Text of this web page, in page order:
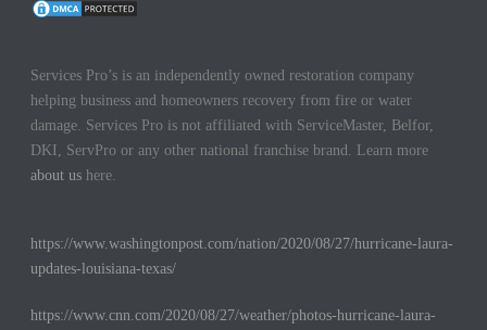
Services Pro’s is an independently owned restoration company
helping business and homeowners recovery from fire or water
damage. Services Pro is not affiliated with ServiceMaster, Belfor,
DKI, ServPro or any other national franchise brand. Learn more
about us here.
https://www.washingtonpost.com/nation/2020/08/27/hurricane-laura-
updates-louisiana-texas/
https://www.cnn.com/2020/08/27/weather/photos-hurricane-laura-